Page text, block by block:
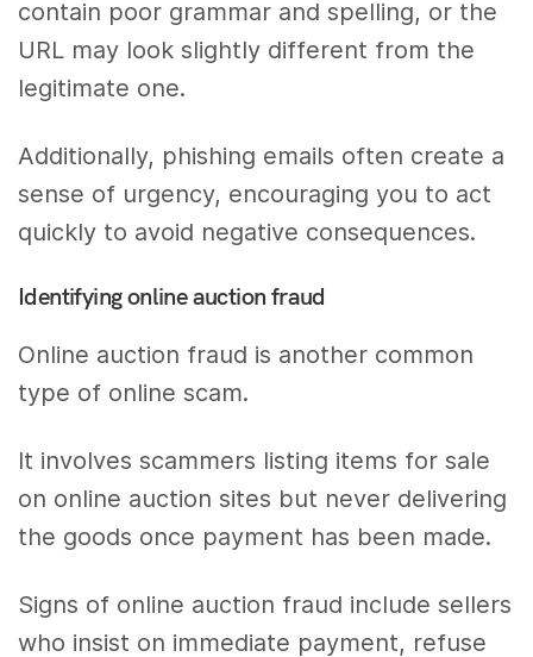
contain poor grammar and spelling, or the
URL may look slightly different from the
legitimate one.
Additionally, phishing emails often create a
sense of urgency, encouraging you to act
quickly to avoid negative consequences.
Identifying online auction fraud
Online auction fraud is another common
type of online scam.
It involves scammers listing items for sale
on online auction sites but never delivering
the goods once payment has been made.
Signs of online auction fraud include sellers
who insist on immediate payment, refuse